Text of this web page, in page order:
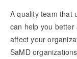
A quality team that
can help you better
affect your
SaMD